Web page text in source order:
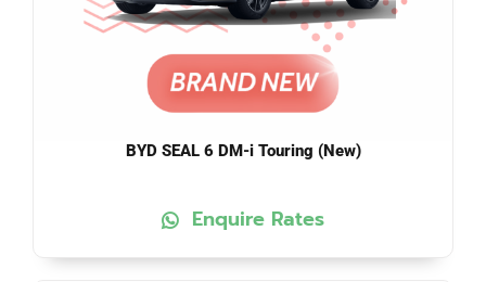
BYD SEAL 6 DM-i Touring (New)
Enquire Rates